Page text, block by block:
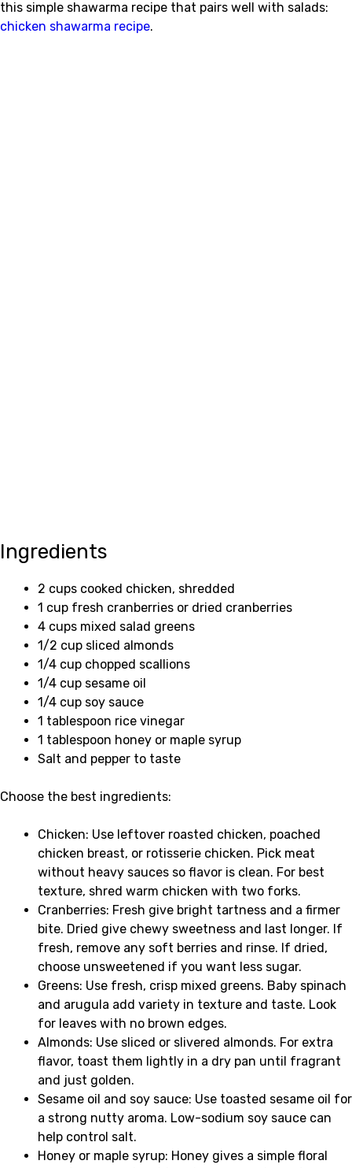
this simple shawarma recipe that pairs well with salads:
chicken shawarma recipe.
Ingredients
2 cups cooked chicken, shredded
1 cup fresh cranberries or dried cranberries
4 cups mixed salad greens
1/2 cup sliced almonds
1/4 cup chopped scallions
1/4 cup sesame oil
1/4 cup soy sauce
1 tablespoon rice vinegar
1 tablespoon honey or maple syrup
Salt and pepper to taste
Choose the best ingredients:
Chicken: Use leftover roasted chicken, poached
chicken breast, or rotisserie chicken. Pick meat
without heavy sauces so flavor is clean. For best
texture, shred warm chicken with two forks.
Cranberries: Fresh give bright tartness and a firmer
bite. Dried give chewy sweetness and last longer. If
fresh, remove any soft berries and rinse. If dried,
choose unsweetened if you want less sugar.
Greens: Use fresh, crisp mixed greens. Baby spinach
and arugula add variety in texture and taste. Look
for leaves with no brown edges.
Almonds: Use sliced or slivered almonds. For extra
flavor, toast them lightly in a dry pan until fragrant
and just golden.
Sesame oil and soy sauce: Use toasted sesame oil for
a strong nutty aroma. Low-sodium soy sauce can
help control salt.
Honey or maple syrup: Honey gives a simple floral